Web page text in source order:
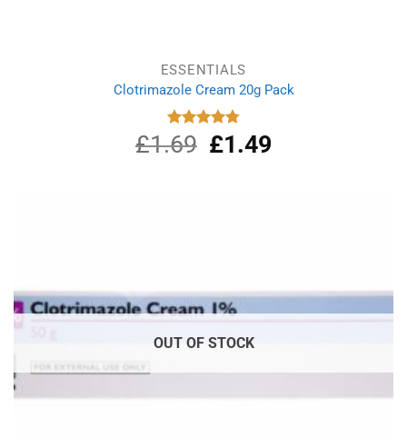
ESSENTIALS
Clotrimazole Cream 20g Pack
Rated
4.80
out of 5
£1.69
Original
price
£1.49Current
OUT OF STOCK